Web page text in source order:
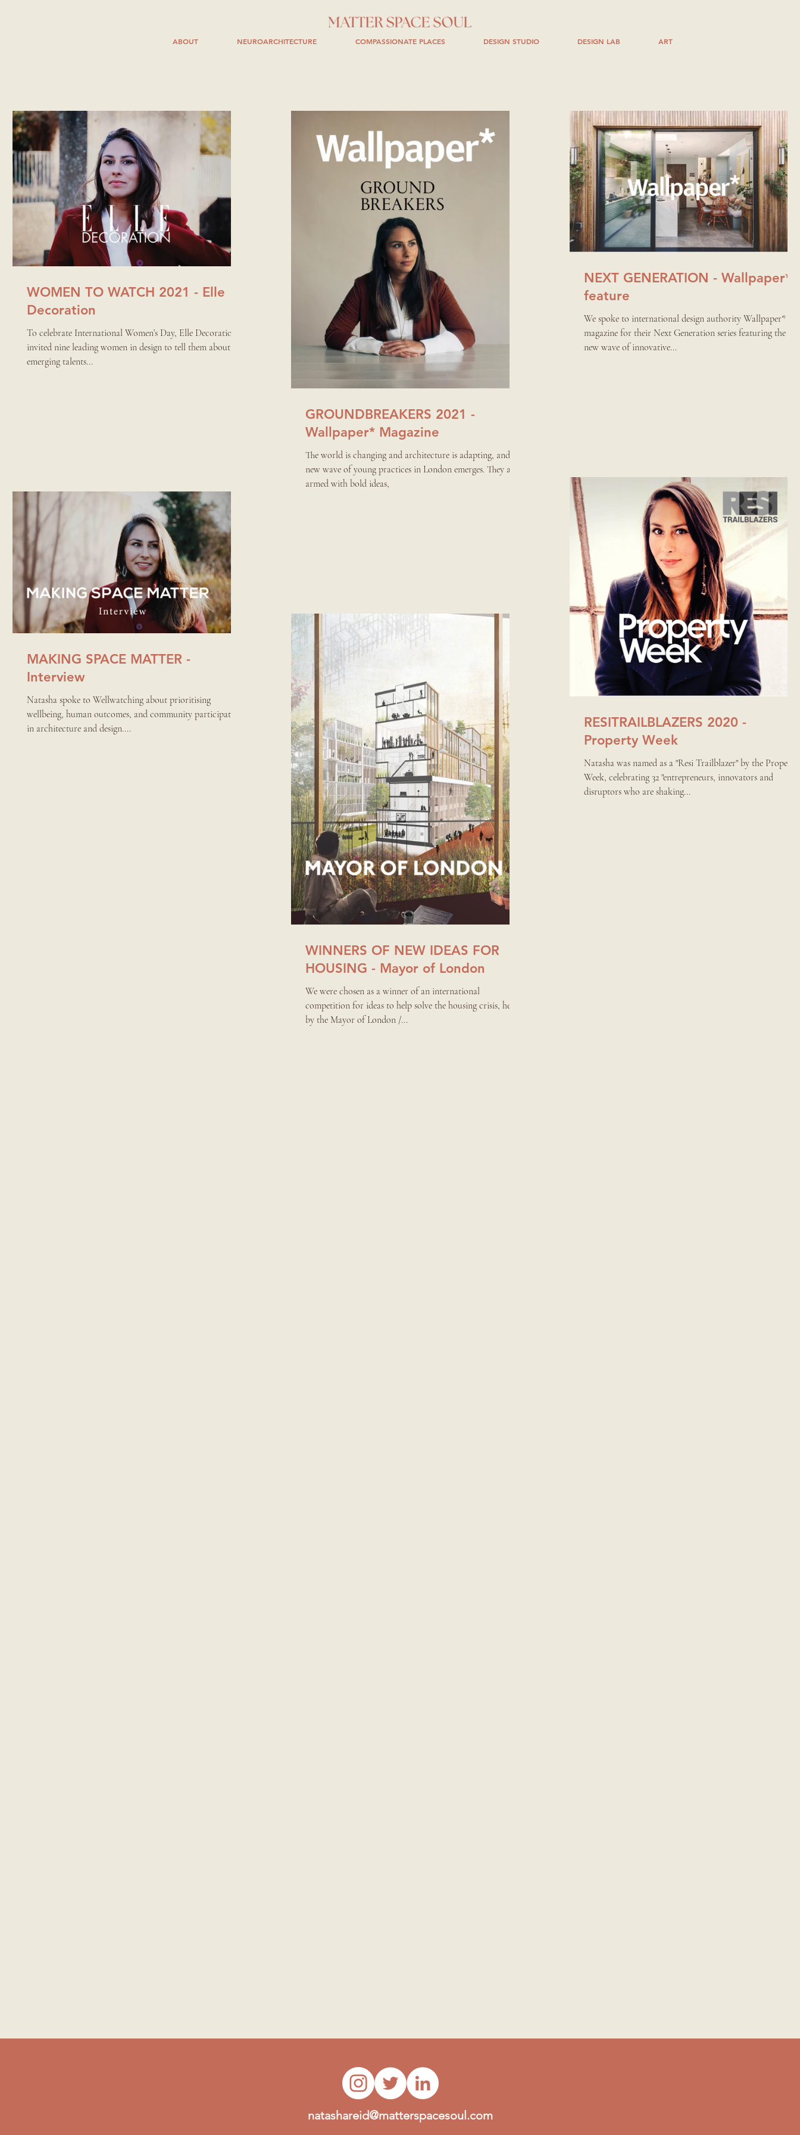
ABOUT NEUROARCHITECTURE COMPASSIONATE PLACES DESIGN STUDIO DESIGN LAB ART
WOMEN TO WATCH 2021 - Elle
Decoration
To celebrate International Women’s Day, Elle Decoration
invited nine leading women in design to tell them about the
emerging talents...
GROUNDBREAKERS 2021 -
Wallpaper* Magazine
The world is changing and architecture is adapting, and a
new wave of young practices in London emerges. They are
armed with bold ideas,
NEXT GENERATION - Wallpaper*
feature
We spoke to international design authority Wallpaper*
magazine for their Next Generation series featuring the
new wave of innovative...
RESITRAILBLAZERS 2020 -
Property Week
Natasha was named as a "Resi Trailblazer" by the Property
Week, celebrating 32 "entrepreneurs, innovators and
disruptors who are shaking...
MAKING SPACE MATTER -
Interview
Natasha spoke to Wellwatching about prioritising
wellbeing, human outcomes, and community participation
in architecture and design....
WINNERS OF NEW IDEAS FOR
HOUSING - Mayor of London
We were chosen as a winner of an international
competition for ideas to help solve the housing crisis, held
by the Mayor of London /...
natashareid@matterspacesoul.com